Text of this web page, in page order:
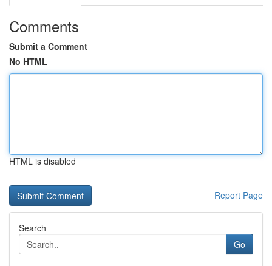
Comments
Submit a Comment
No HTML
HTML is disabled
Report Page
Search
Go